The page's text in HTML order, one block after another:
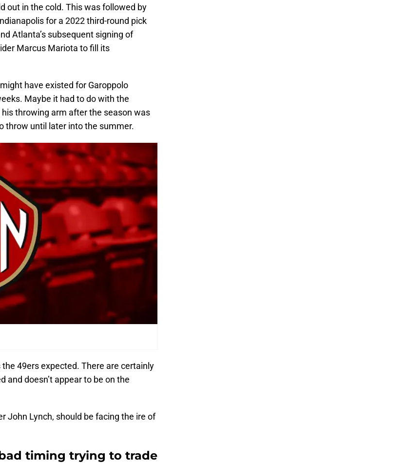
out in the cold. This was followed by
for a 2022 third-round pick
Atlanta’s subsequent signing of
Marcus Mariota to fill its
have existed for Garoppolo
Maybe it had to do with the
throwing arm after the season was
throw until later into the summer.
49ers expected. There are certainly
and doesn’t appear to be on the
John Lynch, should be facing the ire of
timing trying to trade